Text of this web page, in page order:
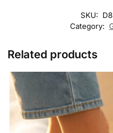
SKU:
Category:
Related products